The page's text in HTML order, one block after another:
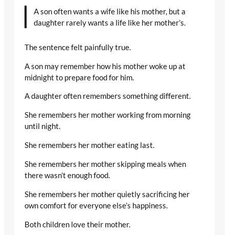
A son often wants a wife like his mother, but a
daughter rarely wants a life like her mother’s.
The sentence felt painfully true.
A son may remember how his mother woke up at
midnight to prepare food for him.
A daughter often remembers something different.
She remembers her mother working from morning
until night.
She remembers her mother eating last.
She remembers her mother skipping meals when
there wasn’t enough food.
She remembers her mother quietly sacrificing her
own comfort for everyone else’s happiness.
Both children love their mother.